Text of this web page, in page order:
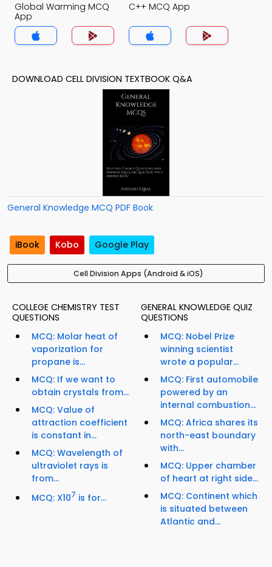
Global Warming MCQ
App
C++ MCQ App
DOWNLOAD CELL DIVISION TEXTBOOK Q&A
General Knowledge MCQ PDF Book
iBook Kobo Google Play
Cell Division Apps (Android & iOS)
COLLEGE CHEMISTRY TEST
QUESTIONS
MCQ: Molar heat of
vaporization for
propane is...
MCQ: If we want to
obtain crystals from...
MCQ: Value of
attraction coefficient
is constant in...
MCQ: Wavelength of
ultraviolet rays is
from...
MCQ: X107 is for...
GENERAL KNOWLEDGE QUIZ
QUESTIONS
MCQ: Nobel Prize
winning scientist
wrote a popular...
MCQ: First automobile
powered by an
internal combustion...
MCQ: Africa shares its
north-east boundary
with...
MCQ: Upper chamber
of heart at right side...
MCQ: Continent which
is situated between
Atlantic and...